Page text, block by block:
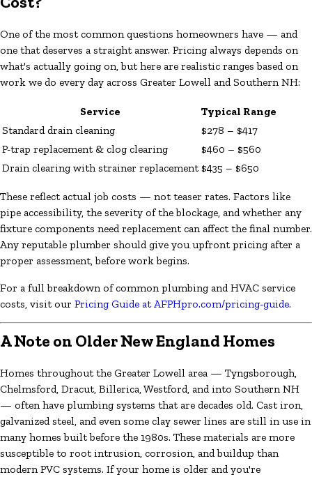
One of the most common questions homeowners have — and
one that deserves a straight answer. Pricing always depends on
what's actually going on, but here are realistic ranges based on
work we do every day across Greater Lowell and Southern NH:
Service
Typical Range
Standard drain cleaning
$278 – $417
P-trap replacement & clog clearing
$460 – $560
Drain clearing with strainer replacement $435 – $650
These reflect actual job costs — not teaser rates. Factors like
pipe accessibility, the severity of the blockage, and whether any
fixture components need replacement can affect the final number.
Any reputable plumber should give you upfront pricing after a
proper assessment, before work begins.
For a full breakdown of common plumbing and HVAC service
costs, visit our Pricing Guide at AFPHpro.com/pricing-guide.
A Note on Older New England Homes
Homes throughout the Greater Lowell area — Tyngsborough,
Chelmsford, Dracut, Billerica, Westford, and into Southern NH
— often have plumbing systems that are decades old. Cast iron,
galvanized steel, and even some clay sewer lines are still in use in
many homes built before the 1980s. These materials are more
susceptible to root intrusion, corrosion, and buildup than
modern PVC systems. If your home is older and you're